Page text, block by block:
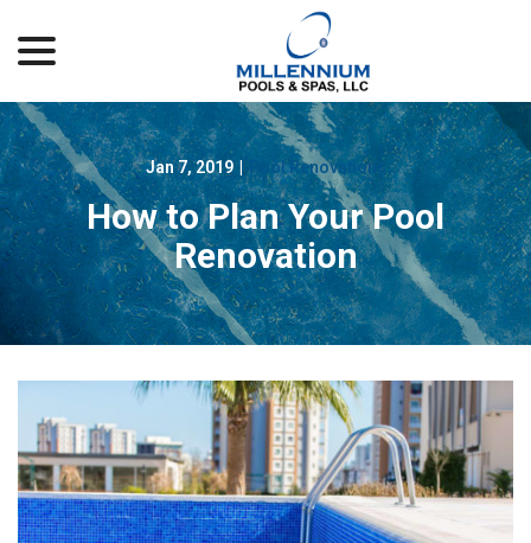
Content
Jan 7, 2019 | Pool Renovations
How to Plan Your Pool
Renovation